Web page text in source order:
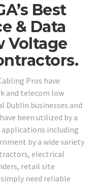
Best
& Data
Voltage
Pros have
and telecom low
Dublin businesses and
been utilized by a
including
by a wide variety
electrical
retail site
need reliable